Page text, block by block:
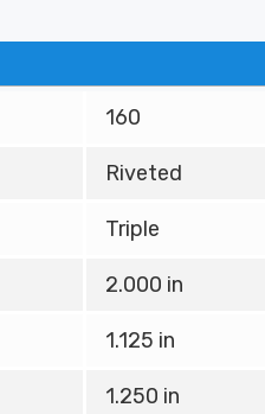
160
Riveted
Triple
2.000 in
1.125 in
1.250 in